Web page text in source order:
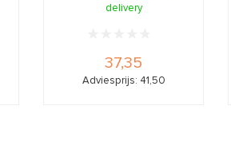
delivery
37,35
Adviesprijs: 41,50